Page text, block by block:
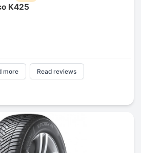
K425
more Read reviews